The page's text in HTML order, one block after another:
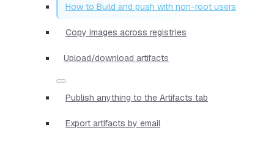
How to Build and push with non-root users
Copy images across registries
Upload/download artifacts
Publish anything to the Artifacts tab
Export artifacts by email